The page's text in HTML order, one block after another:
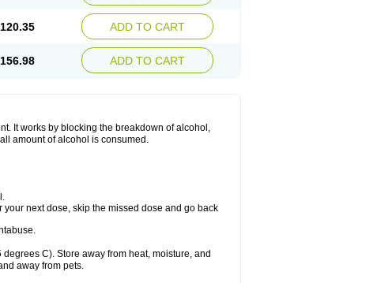
ADD TO CART
ADD TO CART
It works by blocking the breakdown of alcohol,
amount of alcohol is consumed.
your next dose, skip the missed dose and go back
C). Store away from heat, moisture, and
away from pets.